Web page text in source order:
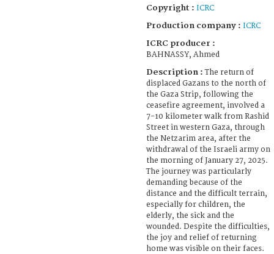
Copyright : ICRC
Production company : ICRC
ICRC producer :
BAHNASSY, Ahmed
Description :The return of
displaced Gazans to the north of
the Gaza Strip, following the
ceasefire agreement, involved a
7-10 kilometer walk from Rashid
Street in western Gaza, through
the Netzarim area, after the
withdrawal of the Israeli army on
the morning of January 27, 2025.
The journey was particularly
demanding because of the
distance and the difficult terrain,
especially for children, the
elderly, the sick and the
wounded. Despite the difficulties,
the joy and relief of returning
home was visible on their faces.